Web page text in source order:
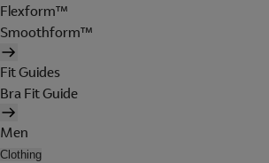
Flexform™
Smoothform™
Fit Guides
Bra Fit Guide
Men
Clothing